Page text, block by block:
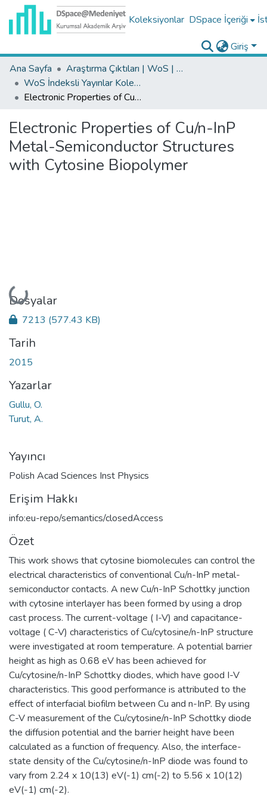
Koleksiyonlar DSpace İçeriği
Giriş
Ana Sayfa
Araştırma Çıktıları | WoS | Scopus | TR-Dizin | PubMed
WoS İndeksli Yayınlar Koleksiyonu
Electronic Properties of Cu/n-InP Metal-Semiconductor Structures with Cytosine Biopolymer
Electronic Properties of Cu/n-InP
Metal-Semiconductor Structures
with Cytosine Biopolymer
Yükleniyor...
Dosyalar
7213 (577.43 KB)
Tarih
2015
Yazarlar
Gullu, O.
Turut, A.
Yayıncı
Polish Acad Sciences Inst Physics
Erişim Hakkı
info:eu-repo/semantics/closedAccess
Özet
This work shows that cytosine biomolecules can control the
electrical characteristics of conventional Cu/n-InP metal-
semiconductor contacts. A new Cu/n-InP Schottky junction
with cytosine interlayer has been formed by using a drop
cast process. The current-voltage ( I-V) and capacitance-
voltage ( C-V) characteristics of Cu/cytosine/n-InP structure
were investigated at room temperature. A potential barrier
height as high as 0.68 eV has been achieved for
Cu/cytosine/n-InP Schottky diodes, which have good I-V
characteristics. This good performance is attributed to the
effect of interfacial biofilm between Cu and n-InP. By using
C-V measurement of the Cu/cytosine/n-InP Schottky diode
the diffusion potential and the barrier height have been
calculated as a function of frequency. Also, the interface-
state density of the Cu/cytosine/n-InP diode was found to
vary from 2.24 x 10(13) eV(-1) cm(-2) to 5.56 x 10(12)
eV(-1) cm(-2).